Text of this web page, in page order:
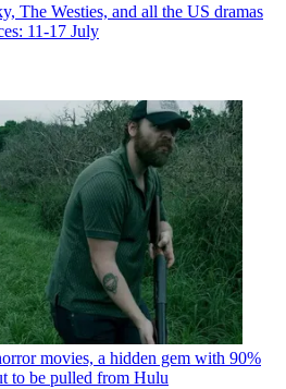
The Westies, and all the US dramas
11-17 July
movies, a hidden gem with 90%
to be pulled from Hulu